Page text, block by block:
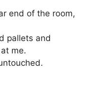
end of the room,
pallets and
me.